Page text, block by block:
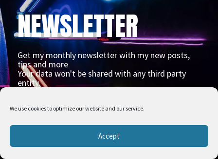
We use cookies to optimize our website and our service.
Accept
NEWSLETTER
Get my monthly newsletter with my new posts,
tips and more
Your data won't be shared with any third party
entity.